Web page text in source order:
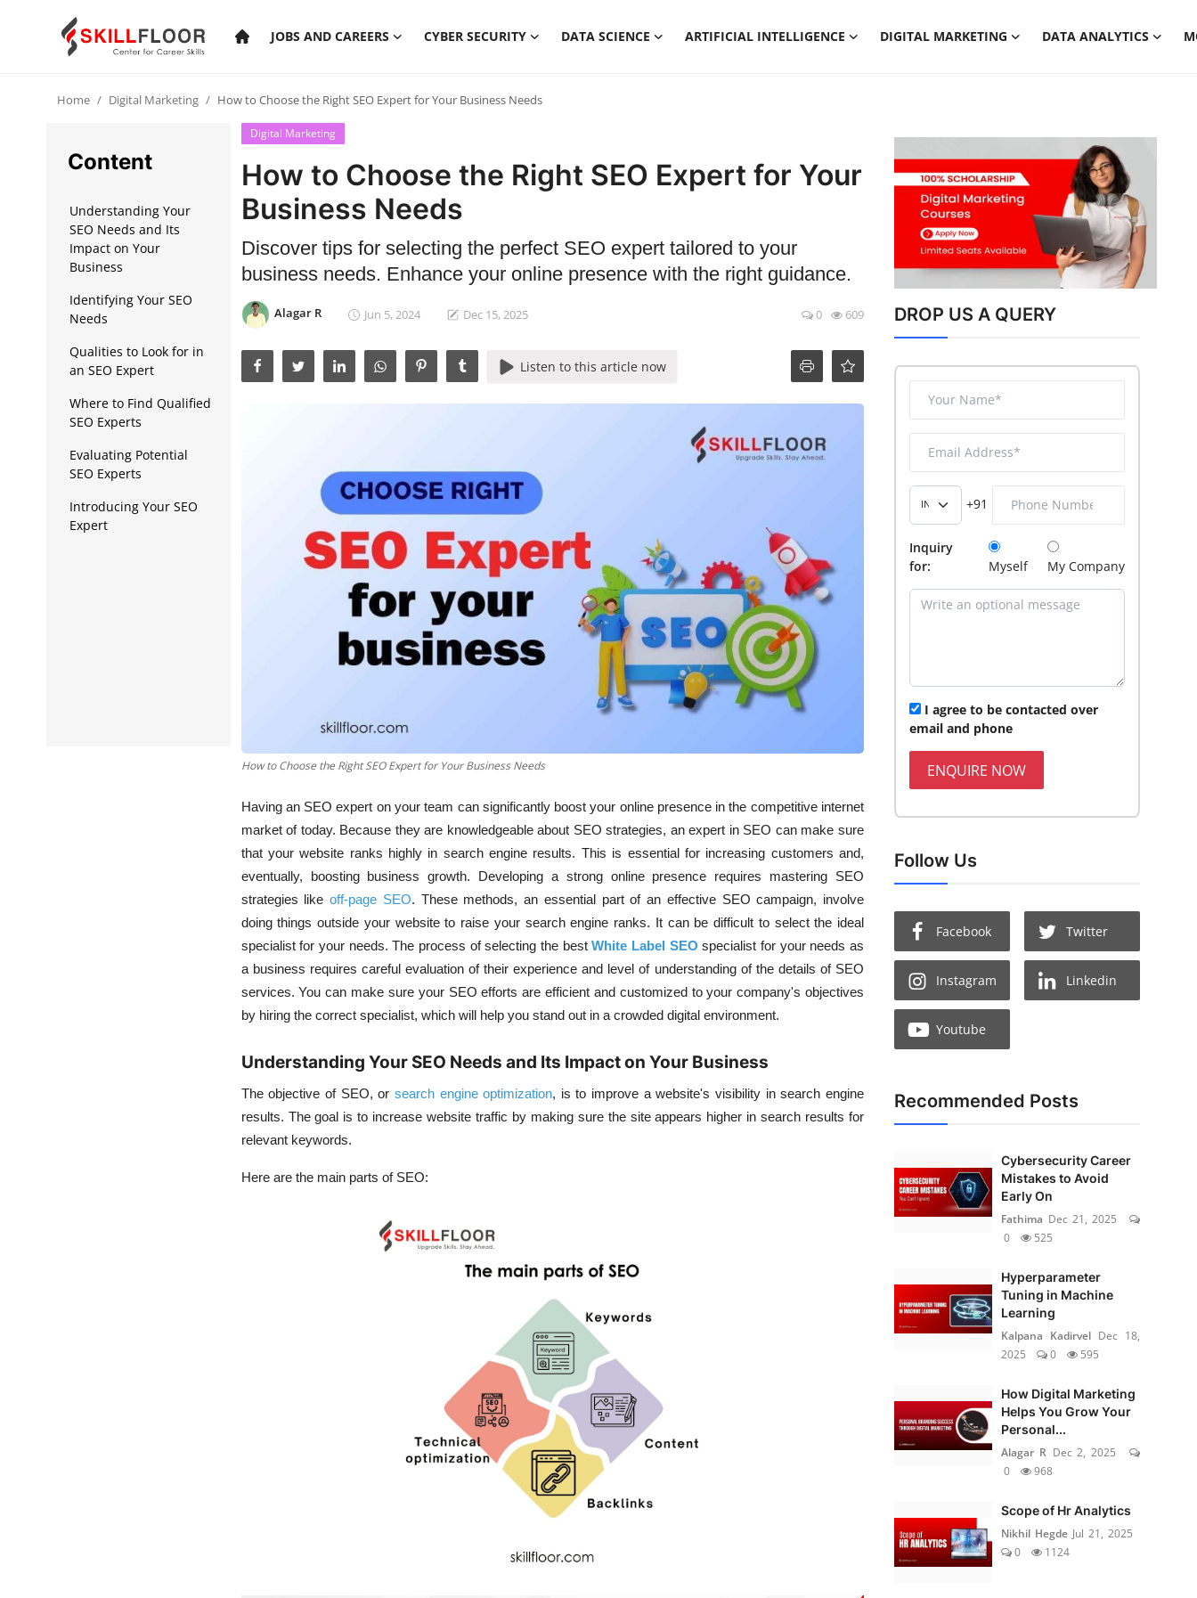
JOBS AND CAREERS CYBER SECURITY DATA SCIENCE ARTIFICIAL INTELLIGENCE DIGITAL MARKETING DATA ANALYTICS
Cyber Security
Artificial Intelligence
Digital Marketing
Data Analytics
Press Release
Home Digital Marketing How to Choose the Right SEO Expert for Your Business Needs
Content
Understanding Your
SEO Needs and Its
Impact on Your
Business
Identifying Your SEO
Needs
Qualities to Look for in
an SEO Expert
Where to Find Qualified
SEO Experts
Evaluating Potential
SEO Experts
Introducing Your SEO
Expert
Digital Marketing
How to Choose the Right SEO Expert for Your
Business Needs
Discover tips for selecting the perfect SEO expert tailored to your
business needs. Enhance your online presence with the right guidance.
Alagar R Jun 5, 2024 Dec 15, 2025 0 609
Listen to this article now
How to Choose the Right SEO Expert for Your Business Needs
Having an SEO expert on your team can significantly boost your online presence in the competitive internet
market of today. Because they are knowledgeable about SEO strategies, an expert in SEO can make sure
that your website ranks highly in search engine results. This is essential for increasing customers and,
eventually, boosting business growth. Developing a strong online presence requires mastering SEO
strategies like off-page SEO. These methods, an essential part of an effective SEO campaign, involve
doing things outside your website to raise your search engine ranks. It can be difficult to select the ideal
specialist for your needs. The process of selecting the bestWhite Label SEO specialist for your needs as
a business requires careful evaluation of their experience and level of understanding of the details of SEO
services. You can make sure your SEO efforts are efficient and customized to your company's objectives
by hiring the correct specialist, which will help you stand out in a crowded digital environment.
Understanding Your SEO Needs and Its Impact on Your Business
The objective of SEO, or search engine optimization, is to improve a website's visibility insearch engine
results. The goal is to increase website traffic by making sure the site appears higher in search results for
relevant keywords.
Here are the main parts of SEO:
DROP US A QUERY
+91
Inquiry
for:
Myself My Company
I agree to be contacted over
email and phone
ENQUIRE NOW
Follow Us
Facebook Twitter
Instagram Linkedin
Youtube
Recommended Posts
Cybersecurity Career
Mistakes to Avoid
Early On
Fathima Dec 21, 2025
0
525
Hyperparameter
Tuning in Machine
Learning
Kalpana Kadirvel Dec 18,
2025
0 595
How Digital Marketing
Helps You Grow Your
Personal...
Alagar R Dec 2, 2025
0
968
Scope of Hr Analytics
Nikhil Hegde Jul 21, 2025
0
1124